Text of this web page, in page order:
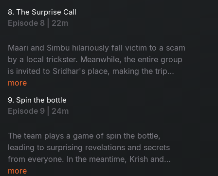
8. The Surprise Call
Episode 8 | 22m
Maari and Simbu hilariously fall victim to a scam
by a local trickster. Meanwhile, the entire group
is invited to Sridhar's place, making the trip
even more memorable with every unique person
more
9. Spin the bottle
Episode 9 | 24m
The team plays a game of spin the bottle,
leading to surprising revelations and secrets
from everyone. In the meantime, Krish and
Jenny's boat suddenly capsizes, leaving them
more